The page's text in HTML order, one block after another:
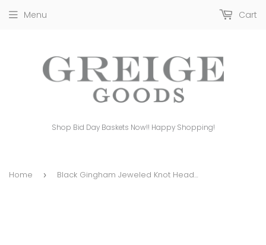
Shop Bid Day Baskets Now!! Happy Shopping!
Menu Cart
Home › Black Gingham Jeweled Knot Headband